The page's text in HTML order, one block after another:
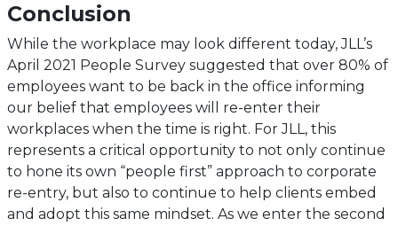
Conclusion
While the workplace may look different today, JLL’s
April 2021 People Survey suggested that over 80% of
employees want to be back in the office informing
our belief that employees will re-enter their
workplaces when the time is right. For JLL, this
represents a critical opportunity to not only continue
to hone its own “people first” approach to corporate
re-entry, but also to continue to help clients embed
and adopt this same mindset. As we enter the second